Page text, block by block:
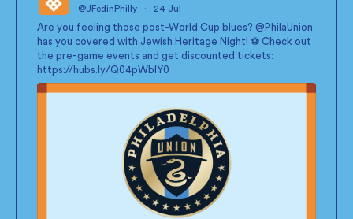
;
@JFedinPhilly · 24 Jul
Are you feeling those post-World Cup blues? @PhilaUnion
has you covered with Jewish Heritage Night! ⚽ Check out
the pre-game events and get discounted tickets:
https://hubs.ly/Q04pWblY0